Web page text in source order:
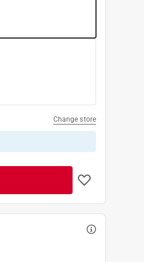
Change store